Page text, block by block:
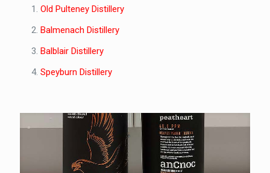
Old Pulteney Distillery
Balmenach Distillery
Balblair Distillery
Speyburn Distillery